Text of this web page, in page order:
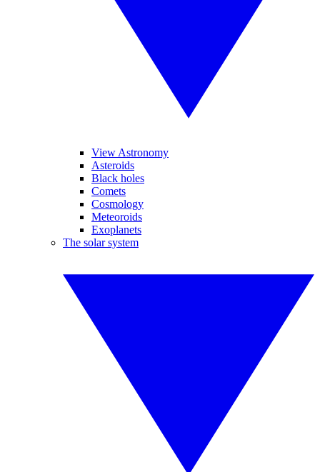
View Astronomy
Asteroids
Black holes
Comets
Cosmology
Meteoroids
Exoplanets
The solar system